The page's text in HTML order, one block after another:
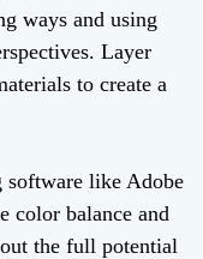
ways and using
Layer
to create a
software like Adobe
color balance and
the full potential